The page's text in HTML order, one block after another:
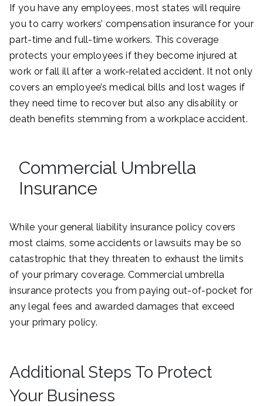
If you have any employees, most states will require
you to carry workers’ compensation insurance for your
part-time and full-time workers. This coverage
protects your employees if they become injured at
work or fall ill after a work-related accident. It not only
covers an employee’s medical bills and lost wages if
they need time to recover but also any disability or
death benefits stemming from a workplace accident.
Commercial Umbrella
Insurance
While your general liability insurance policy covers
most claims, some accidents or lawsuits may be so
catastrophic that they threaten to exhaust the limits
of your primary coverage. Commercial umbrella
insurance protects you from paying out-of-pocket for
any legal fees and awarded damages that exceed
your primary policy.
Additional Steps To Protect
Your Business